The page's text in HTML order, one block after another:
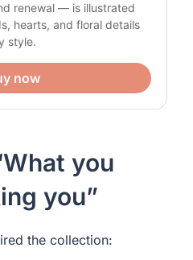
renewal — is illustrated
hearts, and floral details
style.
now
you
you”
the collection: